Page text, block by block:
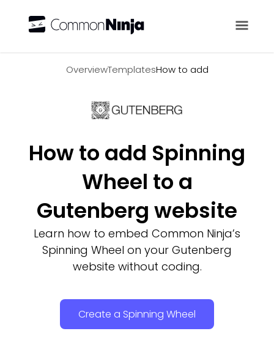
OverviewTemplatesHow to add
How to add Spinning
Wheel to a
Gutenberg website
Learn how to embed Common Ninja’s
Spinning Wheel on your Gutenberg
website without coding.
Create a Spinning Wheel